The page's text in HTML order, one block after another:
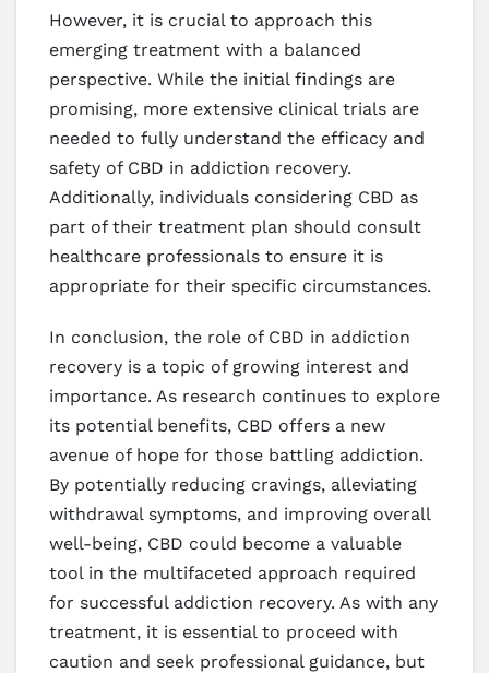
However, it is crucial to approach this
emerging treatment with a balanced
perspective. While the initial findings are
promising, more extensive clinical trials are
needed to fully understand the efficacy and
safety of CBD in addiction recovery.
Additionally, individuals considering CBD as
part of their treatment plan should consult
healthcare professionals to ensure it is
appropriate for their specific circumstances.
In conclusion, the role of CBD in addiction
recovery is a topic of growing interest and
importance. As research continues to explore
its potential benefits, CBD offers a new
avenue of hope for those battling addiction.
By potentially reducing cravings, alleviating
withdrawal symptoms, and improving overall
well-being, CBD could become a valuable
tool in the multifaceted approach required
for successful addiction recovery. As with any
treatment, it is essential to proceed with
caution and seek professional guidance, but